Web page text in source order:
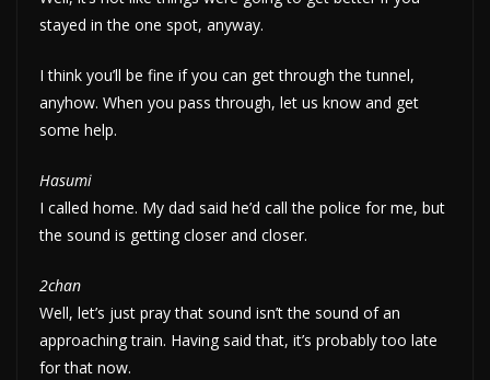
stayed in the one spot, anyway.
I think you’ll be fine if you can get through the tunnel,
anyhow. When you pass through, let us know and get
some help.
Hasumi
I called home. My dad said he’d call the police for me, but
the sound is getting closer and closer.
2chan
Well, let’s just pray that sound isn’t the sound of an
approaching train. Having said that, it’s probably too late
for that now.